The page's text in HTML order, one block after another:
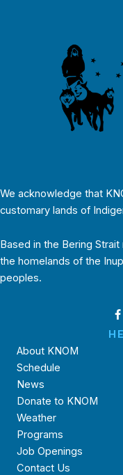
We acknowledge that
customary lands of
Based in the Bering
the homelands of the
peoples.
About KNOM
Schedule
News
Donate to KNOM
Weather
Programs
Job Openings
Contact Us